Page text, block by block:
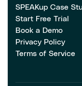
SPEAKup Case
Start Free Trial
Book a Demo
Privacy Policy
Terms of Service